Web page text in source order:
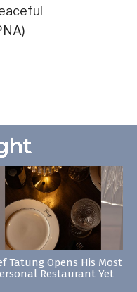
Tatung Opens His Most
Restaurant Yet